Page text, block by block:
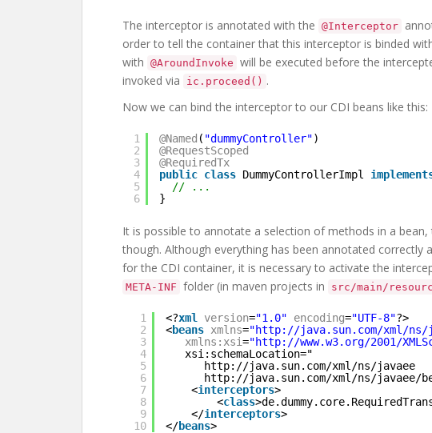
The interceptor is annotated with the @Interceptor
order to tell the container that this interceptor is binded
with @AroundInvoke will be executed before the
invoked via
ic.proceed() .
Now we can bind the interceptor to our CDI beans like this:
1
2
3
4
5
6
@Named ( "dummyController")
@RequestScoped
@RequiredTx
public class DummyControllerImpl
// ...
}
It is possible to annotate a selection of methods in a
though. Although everything has been annotated
for the CDI container, it is necessary to activate the
META-INF folder (in maven projects in src/main/
1
2
3
4
5
6
7
8
9
10
<?xml version="1.0" encoding="UTF-8"?>
<beans xmlns="http://java.sun.com/xml/ns/
xmlns:xsi="http://www.w3.org/2001/
xsi:schemaLocation="
http://java.sun.com/xml/ns/javaee
http://java.sun.com/xml/ns/javaee/
<interceptors>
<class
</interceptors>
</beans>